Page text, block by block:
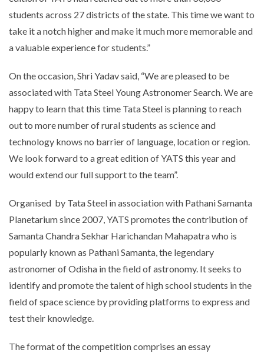
students across 27 districts of the state. This time we want to
take it a notch higher and make it much more memorable and
a valuable experience for students.”
On the occasion, Shri Yadav said, “We are pleased to be
associated with Tata Steel Young Astronomer Search. We are
happy to learn that this time Tata Steel is planning to reach
out to more number of rural students as science and
technology knows no barrier of language, location or region.
We look forward to a great edition of YATS this year and
would extend our full support to the team”.
Organised by Tata Steel in association with Pathani Samanta
Planetarium since 2007, YATS promotes the contribution of
Samanta Chandra Sekhar Harichandan Mahapatra who is
popularly known as Pathani Samanta, the legendary
astronomer of Odisha in the field of astronomy. It seeks to
identify and promote the talent of high school students in the
field of space science by providing platforms to express and
test their knowledge.
The format of the competition comprises an essay